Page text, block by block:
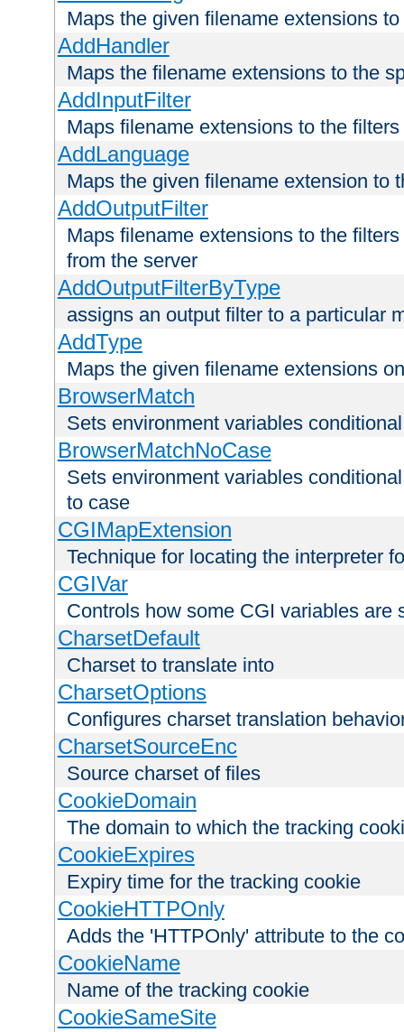
Maps the given filename extensions
AddHandler
Maps the filename extensions to the
AddInputFilter
Maps filename extensions to the
AddLanguage
Maps the given filename extension to
AddOutputFilter
Maps filename extensions to the
from the server
AddOutputFilterByType
assigns an output filter to a particular
AddType
Maps the given filename extensions
BrowserMatch
Sets environment variables
BrowserMatchNoCase
Sets environment variables
to case
CGIMapExtension
Technique for locating the interpreter
CGIVar
Controls how some CGI variables are
CharsetDefault
Charset to translate into
CharsetOptions
Configures charset translation
CharsetSourceEnc
Source charset of files
CookieDomain
The domain to which the tracking
CookieExpires
Expiry time for the tracking cookie
CookieHTTPOnly
Adds the 'HTTPOnly' attribute to the
CookieName
Name of the tracking cookie
CookieSameSite